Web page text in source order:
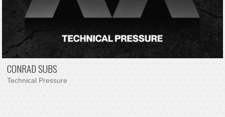
CONRAD SUBS
Technical Pressure